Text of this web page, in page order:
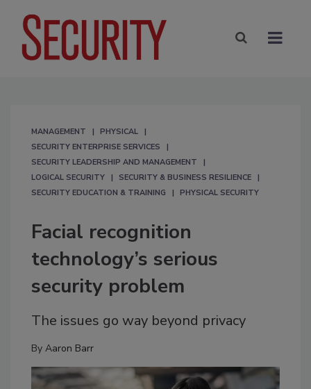
MANAGEMENT
PHYSICAL
SECURITY ENTERPRISE SERVICES
SECURITY LEADERSHIP AND MANAGEMENT
LOGICAL SECURITY
SECURITY & BUSINESS RESILIENCE
SECURITY EDUCATION & TRAINING
PHYSICAL SECURITY
Facial recognition
technology’s serious
security problem
The issues go way beyond privacy
By Aaron Barr